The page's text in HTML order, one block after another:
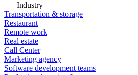
Industry
Transportation & storage
Restaurant
Remote work
Real estate
Call Center
Marketing agency
Software development teams